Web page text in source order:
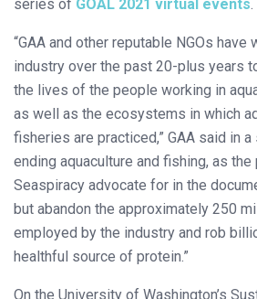
series of GOAL 2021 virtual events.
“GAA and other reputable NGOs
industry over the past 20-plus years
the lives of the people working in
as well as the ecosystems in which
fisheries are practiced,” GAA said in
ending aquaculture and fishing, as
Seaspiracy advocate for in the
but abandon the approximately 250
employed by the industry and rob
healthful source of protein.”
On the University of Washington’s